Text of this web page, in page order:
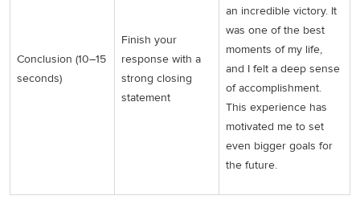
Conclusion (10–15
seconds)
Finish your
response with a
strong closing
statement
an incredible victory. It
was one of the best
moments of my life,
and I felt a deep sense
of accomplishment.
This experience has
motivated me to set
even bigger goals for
the future.